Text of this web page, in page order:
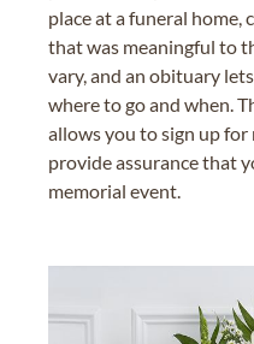
place at a funeral home,
that was meaningful to
vary, and an obituary
where to go and when.
allows you to sign up
provide assurance that
memorial event.